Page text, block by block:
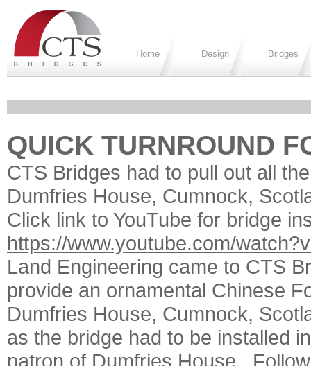
Home Design Bridges
QUICK TURNROUND
CTS Bridges had to pull out all
Dumfries House, Cumnock,
Click link to YouTube for bridge
https://www.youtube.com/
Land Engineering came to CTS
provide an ornamental Chinese
Dumfries House, Cumnock,
as the bridge had to be installed
patron of Dumfries House.